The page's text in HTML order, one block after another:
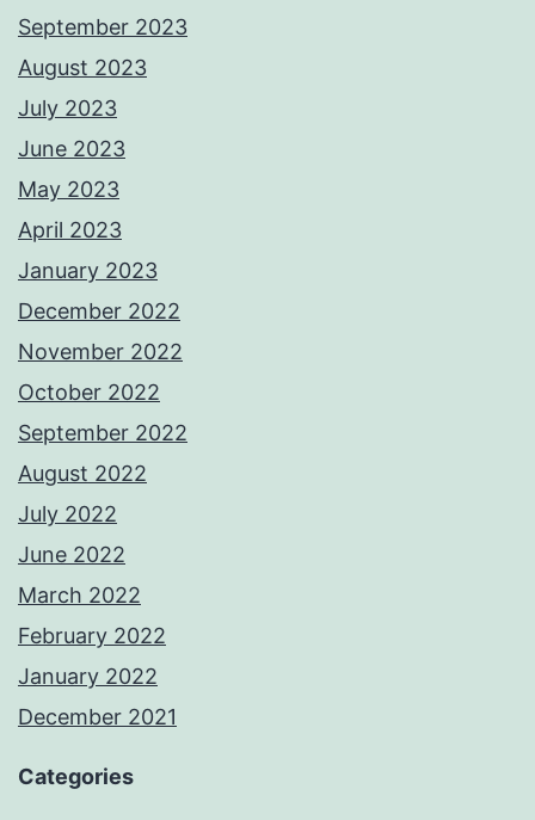
September 2023
August 2023
July 2023
June 2023
May 2023
April 2023
January 2023
December 2022
November 2022
October 2022
September 2022
August 2022
July 2022
June 2022
March 2022
February 2022
January 2022
December 2021
Categories